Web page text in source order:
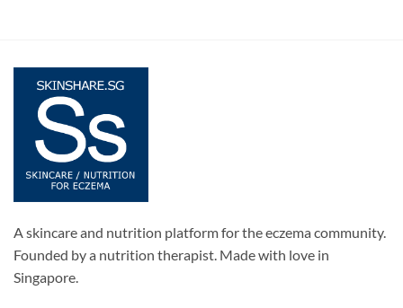
A skincare and nutrition platform for the eczema community.
Founded by a nutrition therapist. Made with love in
Singapore.